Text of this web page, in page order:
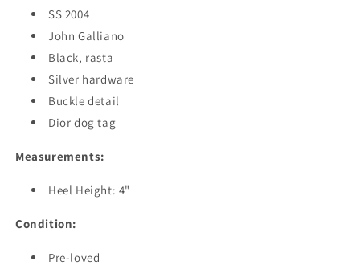
SS 2004
John Galliano
Black, rasta
Silver hardware
Buckle detail
Dior dog tag
Measurements:
Heel Height: 4"
Condition:
Pre-loved